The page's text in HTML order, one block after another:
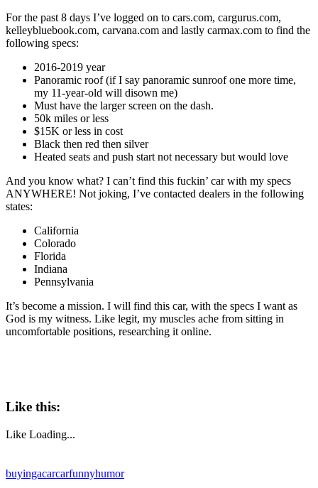
For the past 8 days I’ve logged on to cars.com, cargurus.com,
kelleybluebook.com, carvana.com and lastly carmax.com to find the
following specs:
2016-2019 year
Panoramic roof (if I say panoramic sunroof one more time,
my 11-year-old will disown me)
Must have the larger screen on the dash.
50k miles or less
$15K or less in cost
Black then red then silver
Heated seats and push start not necessary but would love
And you know what? I can’t find this fuckin’ car with my specs
ANYWHERE! Not joking, I’ve contacted dealers in the following
states:
California
Colorado
Florida
Indiana
Pennsylvania
It’s become a mission. I will find this car, with the specs I want as
God is my witness. Like legit, my muscles ache from sitting in
uncomfortable positions, researching it online.
Like this:
Like Loading...
buyingacarcarfunnyhumor